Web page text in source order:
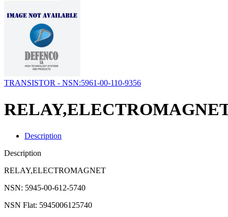
TRANSISTOR - NSN:5961-00-110-9356
RELAY,ELECTROMAGNET
Description
Description
RELAY,ELECTROMAGNET
NSN: 5945-00-612-5740
NSN Flat: 5945006125740